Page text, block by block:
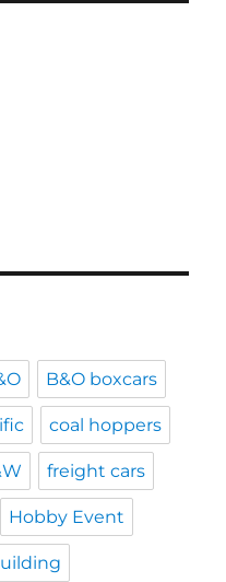
B&O boxcars
coal hoppers
freight cars
Hobby Event